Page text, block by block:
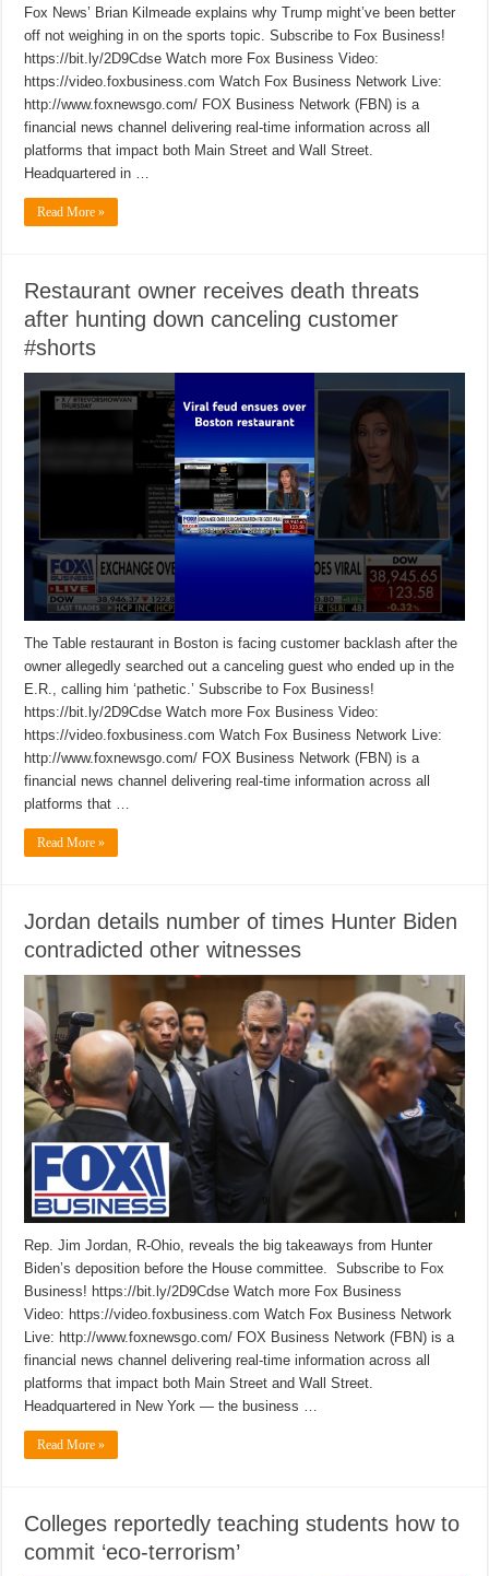
Fox News’ Brian Kilmeade explains why Trump might’ve been better
off not weighing in on the sports topic. Subscribe to Fox Business!
https://bit.ly/2D9Cdse Watch more Fox Business Video:
https://video.foxbusiness.com Watch Fox Business Network Live:
http://www.foxnewsgo.com/ FOX Business Network (FBN) is a
financial news channel delivering real-time information across all
platforms that impact both Main Street and Wall Street.
Headquartered in …
Read More »
Restaurant owner receives death threats
after hunting down canceling customer
#shorts
The Table restaurant in Boston is facing customer backlash after the
owner allegedly searched out a canceling guest who ended up in the
E.R., calling him ‘pathetic.’ Subscribe to Fox Business!
https://bit.ly/2D9Cdse Watch more Fox Business Video:
https://video.foxbusiness.com Watch Fox Business Network Live:
http://www.foxnewsgo.com/ FOX Business Network (FBN) is a
financial news channel delivering real-time information across all
platforms that …
Read More »
Jordan details number of times Hunter Biden
contradicted other witnesses
Rep. Jim Jordan, R-Ohio, reveals the big takeaways from Hunter
Biden’s deposition before the House committee. Subscribe to Fox
Business! https://bit.ly/2D9Cdse Watch more Fox Business
Video: https://video.foxbusiness.com Watch Fox Business Network
Live: http://www.foxnewsgo.com/ FOX Business Network (FBN) is a
financial news channel delivering real-time information across all
platforms that impact both Main Street and Wall Street.
Headquartered in New York — the business …
Read More »
Colleges reportedly teaching students how to
commit ‘eco-terrorism’